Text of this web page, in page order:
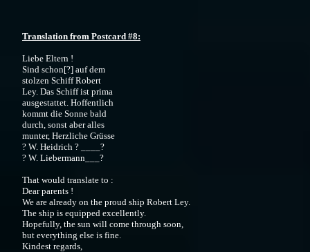
Translation from Postcard #8:
Liebe Eltern !
Sind schon[?] auf dem
stolzen Schiff Robert
Ley. Das Schiff ist prima
ausgestattet. Hoffentlich
kommt die Sonne bald
durch, sonst aber alles
munter, Herzliche Grüsse
? W. Heidrich ? ____?
? W. Liebermann___?
That would translate to :
Dear parents !
We are already on the proud ship Robert Ley.
The ship is equipped excellently.
Hopefully, the sun will come through soon,
but everything else is fine.
Kindest regards,